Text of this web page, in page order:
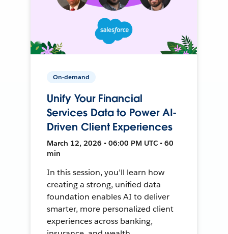
On-demand
Unify Your Financial
Services Data to Power AI-
Driven Client Experiences
March 12, 2026 • 06:00 PM UTC • 60
min
In this session, you’ll learn how
creating a strong, unified data
foundation enables AI to deliver
smarter, more personalized client
experiences across banking,